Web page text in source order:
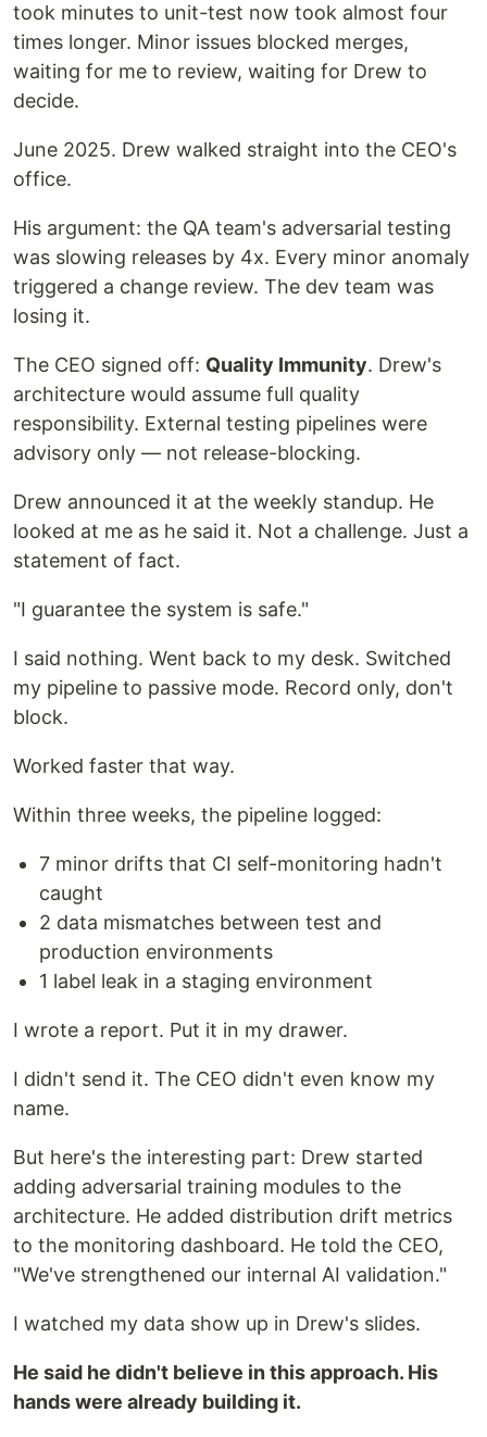
took minutes to unit-test now took almost four
times longer. Minor issues blocked merges,
waiting for me to review, waiting for Drew to
decide.
June 2025. Drew walked straight into the CEO's
office.
His argument: the QA team's adversarial testing
was slowing releases by 4x. Every minor anomaly
triggered a change review. The dev team was
losing it.
The CEO signed off: Quality Immunity. Drew's
architecture would assume full quality
responsibility. External testing pipelines were
advisory only — not release-blocking.
Drew announced it at the weekly standup. He
looked at me as he said it. Not a challenge. Just a
statement of fact.
"I guarantee the system is safe."
I said nothing. Went back to my desk. Switched
my pipeline to passive mode. Record only, don't
block.
Worked faster that way.
Within three weeks, the pipeline logged:
7 minor drifts that CI self-monitoring hadn't
caught
2 data mismatches between test and
production environments
1 label leak in a staging environment
I wrote a report. Put it in my drawer.
I didn't send it. The CEO didn't even know my
name.
But here's the interesting part: Drew started
adding adversarial training modules to the
architecture. He added distribution drift metrics
to the monitoring dashboard. He told the CEO,
"We've strengthened our internal AI validation."
I watched my data show up in Drew's slides.
He said he didn't believe in this approach. His
hands were already building it.